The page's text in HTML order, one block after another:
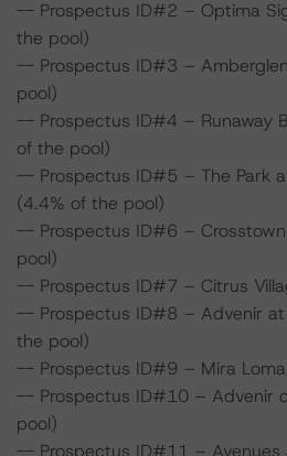
-- Prospectus ID#2 – Optima
the pool)
-- Prospectus ID#3 –
pool)
-- Prospectus ID#4 – Runaway
of the pool)
-- Prospectus ID#5 – The Park
(4.4% of the pool)
-- Prospectus ID#6 –
pool)
-- Prospectus ID#7 – Citrus
-- Prospectus ID#8 – Advenir at
the pool)
-- Prospectus ID#9 – Mira
-- Prospectus ID#10 – Advenir
pool)
-- Prospectus ID#11 – Avenues